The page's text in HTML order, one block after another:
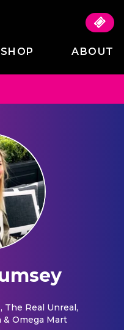
SHOP ABOUT
The Real Unreal,
Omega Mart